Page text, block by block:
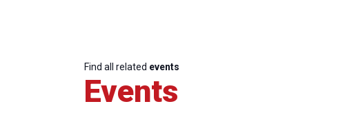
Find all related events
Events